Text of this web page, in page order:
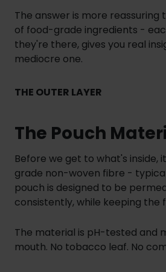
The answer is more
of food-grade ingredients -
they're there, gives you real
mediocre one.
THE OUTER LAYER
The Pouch
Before we get to what's
grade non-woven fibre -
pouch is designed to be
consistently, while keeping
The material is pH-tested and
mouth. No tobacco leaf. No